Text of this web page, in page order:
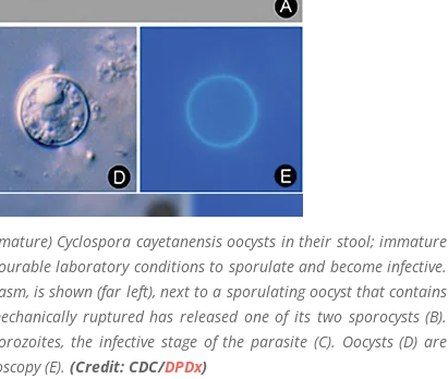
Cyclospora cayetanensis oocysts in their stool; immature
laboratory conditions to sporulate and become infective.
is shown (far left), next to a sporulating oocyst that contains
ruptured has released one of its two sporocysts (B).
the infective stage of the parasite (C). Oocysts (D) are
(E). (Credit: CDC/DPDx)